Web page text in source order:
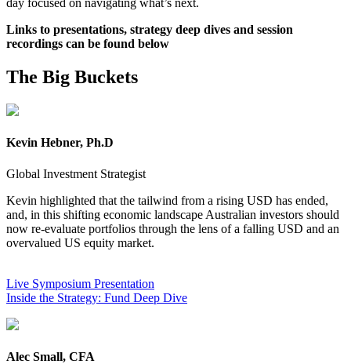
day focused on navigating what’s next.
Links to presentations, strategy deep dives and session
recordings can be found below
The Big Buckets
Kevin Hebner, Ph.D
Global Investment Strategist
Kevin highlighted that the tailwind from a rising USD has ended,
and, in this shifting economic landscape Australian investors should
now re-evaluate portfolios through the lens of a falling USD and an
overvalued US equity market.
Live Symposium Presentation
Inside the Strategy: Fund Deep Dive
Alec Small, CFA